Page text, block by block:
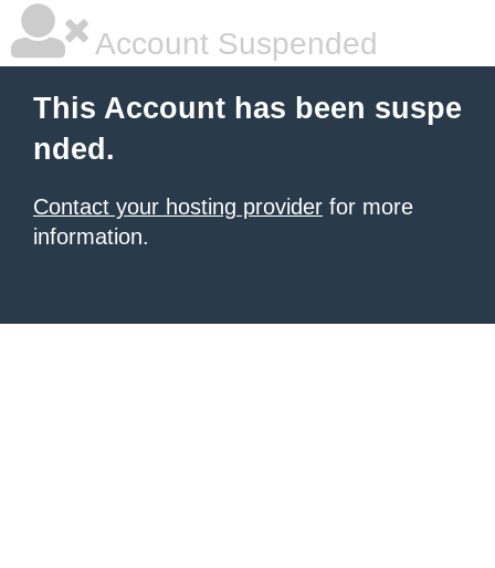
Account Suspended
This Account has been suspe
nded.
Contact your hosting provider for more
information.